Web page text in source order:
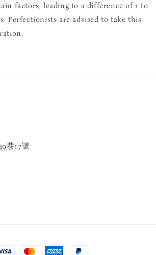
factors, leading to a difference of 1 to
Perfectionists are advised to take this
巷17號